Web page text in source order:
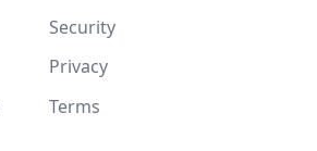
Security
Privacy
Terms